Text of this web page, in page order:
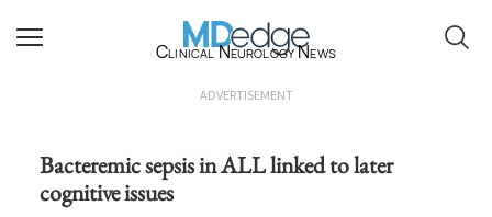
Clinical Neurology News
ADVERTISEMENT
Bacteremic sepsis in ALL linked to later
cognitive issues